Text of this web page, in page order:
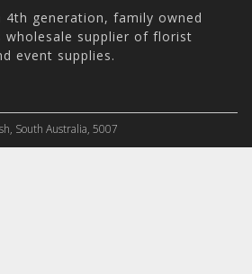
4th generation, family owned
wholesale supplier of florist
event supplies.
South Australia, 5007